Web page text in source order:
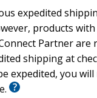
expedited
products
Partner are
shipping at
expedited, you